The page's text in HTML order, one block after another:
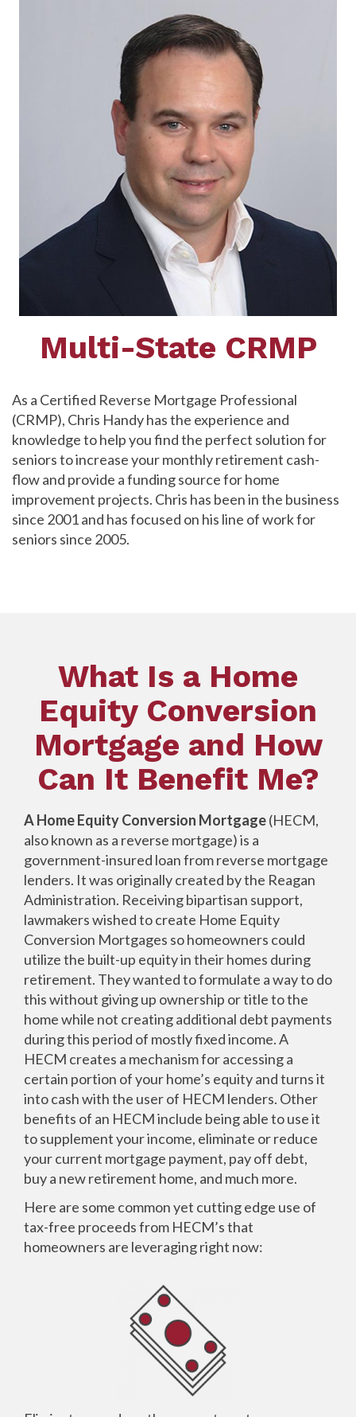
Multi-State CRMP
As a Certified Reverse Mortgage Professional
(CRMP), Chris Handy has the experience and
knowledge to help you find the perfect solution for
seniors to increase your monthly retirement cash-
flow and provide a funding source for home
improvement projects. Chris has been in the business
since 2001 and has focused on his line of work for
seniors since 2005.
What Is a Home
Equity Conversion
Mortgage and How
Can It Benefit Me?
A Home Equity Conversion Mortgage(HECM,
also known as a reverse mortgage) is a
government-insured loan from reverse mortgage
lenders. It was originally created by the Reagan
Administration. Receiving bipartisan support,
lawmakers wished to create Home Equity
Conversion Mortgages so homeowners could
utilize the built-up equity in their homes during
retirement. They wanted to formulate a way to do
this without giving up ownership or title to the
home while not creating additional debt payments
during this period of mostly fixed income. A
HECM creates a mechanism for accessing a
certain portion of your home’s equity and turns it
into cash with the user of HECM lenders. Other
benefits of an HECM include being able to use it
to supplement your income, eliminate or reduce
your current mortgage payment, pay off debt,
buy a new retirement home, and much more.
Here are some common yet cutting edge use of
tax-free proceeds from HECM’s that
homeowners are leveraging right now: